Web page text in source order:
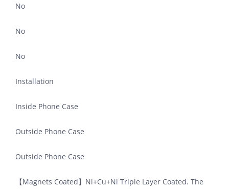
No
No
No
Installation
Inside Phone Case
Outside Phone Case
Outside Phone Case
【Magnets Coated】Ni+Cu+Ni Triple Layer Coated. The